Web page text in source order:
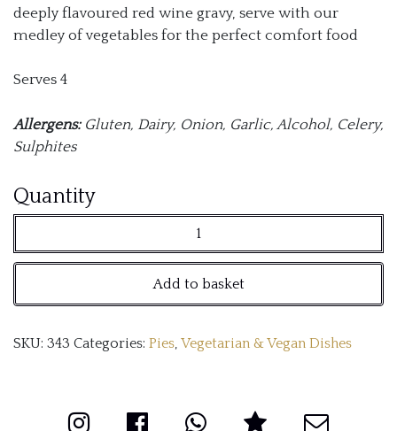
deeply flavoured red wine gravy, serve with our
medley of vegetables for the perfect comfort food
Serves 4
Allergens:Gluten, Dairy, Onion, Garlic, Alcohol, Celery,
Sulphites
QuantityDauphinoise
Leek
Pie
Redwine
Add to basket
SKU: 343 Categories: Pies, Vegetarian & Vegan Dishes